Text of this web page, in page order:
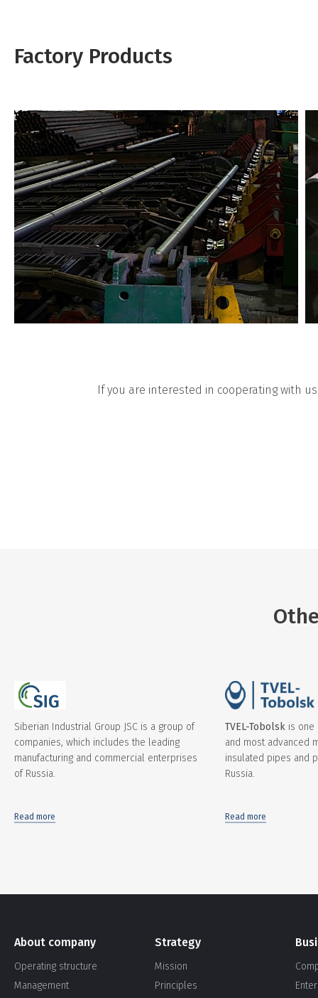
Factory Products
If you are interested in cooperating with
Siberian Industrial Group JSC is a group of
companies, which includes the leading
manufacturing and commercial enterprises
of Russia.
Read more
TVEL-Tobolsk is one
and most advanced
insulated pipes and
Russia.
Read more
About company
Operating structure
Management
Strategy
Mission
Principles